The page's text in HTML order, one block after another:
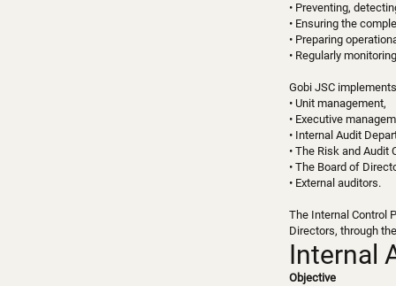
• Preventing,
• Ensuring the
• Preparing
• Regularly
Gobi JSC
• Unit management,
• Executive
• Internal Audit
• The Risk and
• The Board of
• External auditors.
The Internal Control
Directors, through
Internal
Objective